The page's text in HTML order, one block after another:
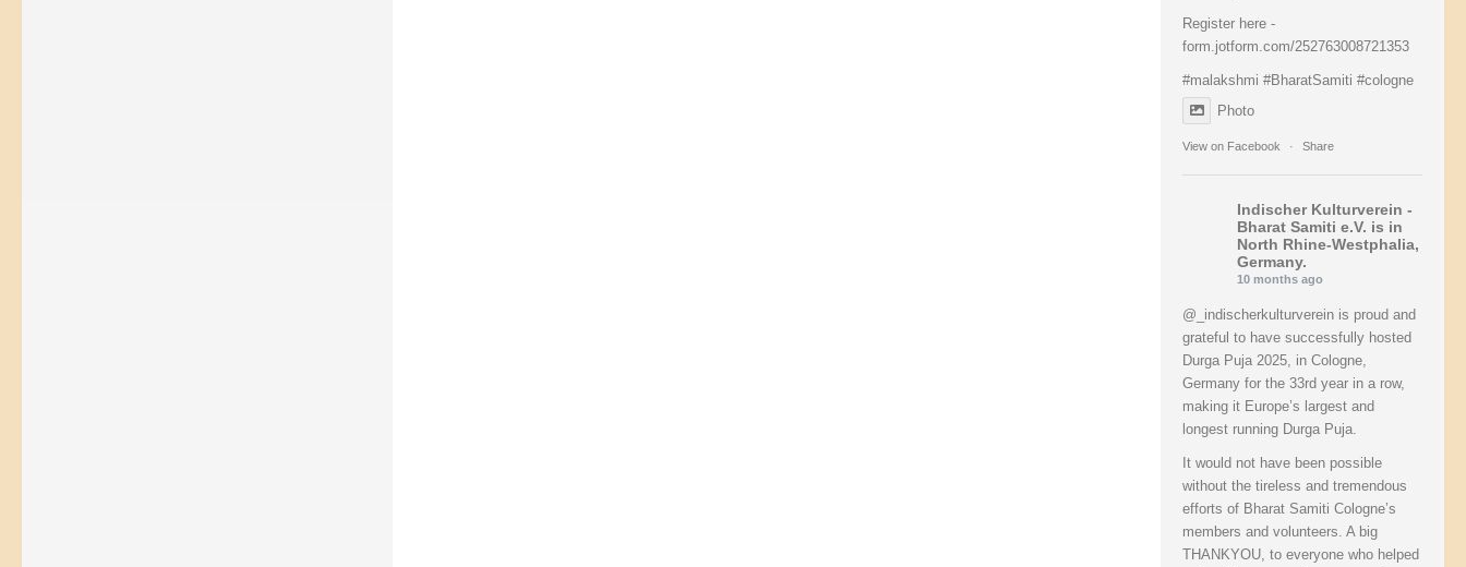
Register here -
form.jotform.com/252763008721353
#malakshmi #BharatSamiti #cologne
Photo
View on Facebook · Share
Indischer Kulturverein -
Bharat Samiti e.V. is in
North Rhine-Westphalia,
Germany.
10 months ago
@_indischerkulturverein is proud and
grateful to have successfully hosted
Durga Puja 2025, in Cologne,
Germany for the 33rd year in a row,
making it Europe’s largest and
longest running Durga Puja.
It would not have been possible
without the tireless and tremendous
efforts of Bharat Samiti Cologne’s
members and volunteers. A big
THANKYOU, to everyone who helped